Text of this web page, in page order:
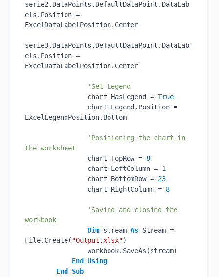
serie2.DataPoints.DefaultDataPoint.DataLab
els.Position =
ExcelDataLabelPosition.Center
serie3.DataPoints.DefaultDataPoint.DataLab
els.Position =
ExcelDataLabelPosition.Center
'Set Legend
chart.HasLegend = True
chart.Legend.Position =
ExcelLegendPosition.Bottom
'Positioning the chart in
the worksheet
chart.TopRow = 8
chart.LeftColumn = 1
chart.BottomRow = 23
chart.RightColumn = 8
'Saving and closing the
workbook
Dim stream As Stream =
File.Create( "Output.xlsx")
workbook.SaveAs(stream)
End
Using
End
Sub